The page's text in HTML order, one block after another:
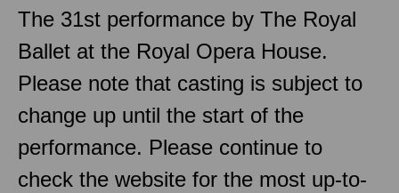
The 31st performance by The Royal
Ballet at the Royal Opera House.
Please note that casting is subject to
change up until the start of the
performance. Please continue to
check the website for the most up-to-